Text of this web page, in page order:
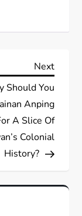
Next
Next
Should You
Anping
A Slice Of
Colonial
History?